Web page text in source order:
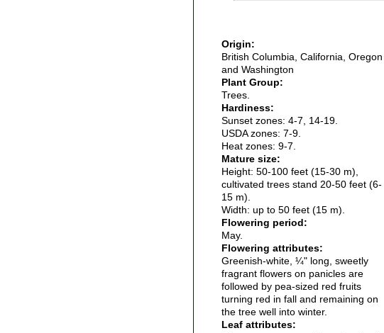
Origin:
British Columbia, California, Oregon
and Washington
Plant Group:
Trees.
Hardiness:
Sunset zones: 4-7, 14-19.
USDA zones: 7-9.
Heat zones: 9-7.
Mature size:
Height: 50-100 feet (15-30 m),
cultivated trees stand 20-50 feet (6-
15 m).
Width: up to 50 feet (15 m).
Flowering period:
May.
Flowering attributes:
Greenish-white, ¼" long, sweetly
fragrant flowers on panicles are
followed by pea-sized red fruits
turning red in fall and remaining on
the tree well into winter.
Leaf attributes: